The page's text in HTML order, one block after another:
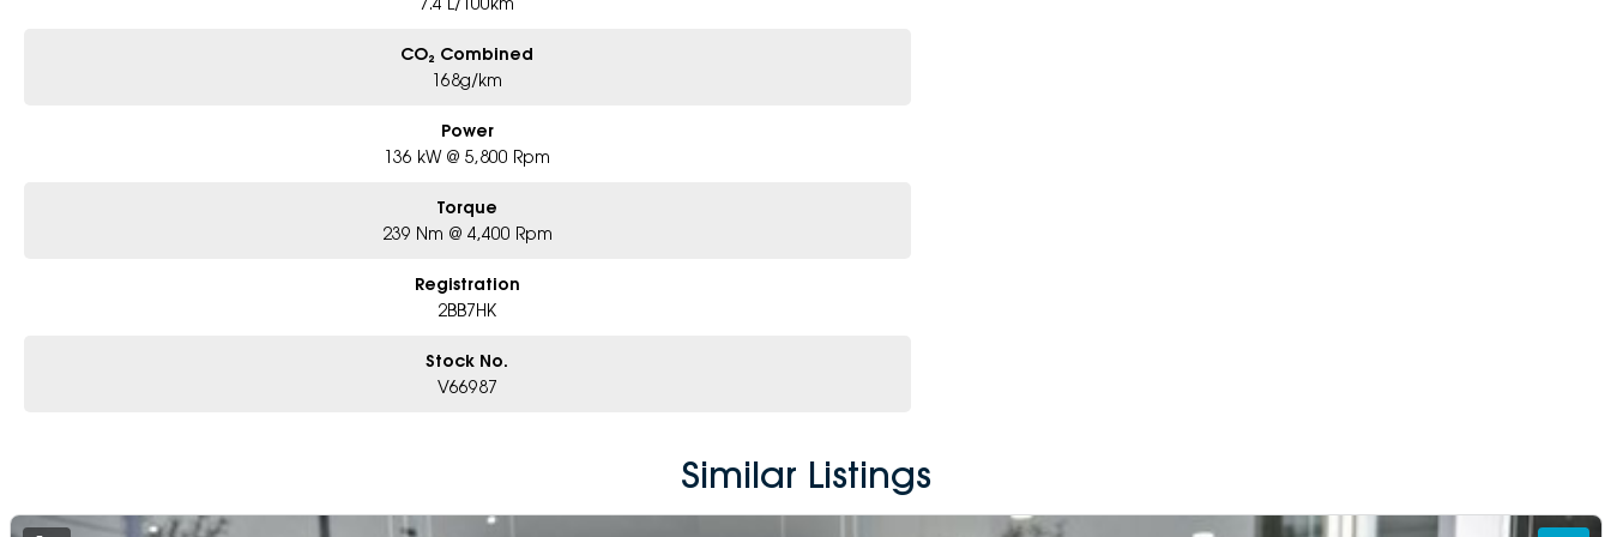
CO₂ Combined
168g/km
Power
136 kW @ 5,800 Rpm
Torque
239 Nm @ 4,400 Rpm
Registration
2BB7HK
Stock No.
V66987
Similar Listings